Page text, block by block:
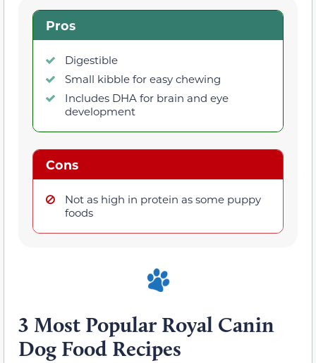
Pros
Digestible
Small kibble for easy chewing
Includes DHA for brain and eye
development
Cons
Not as high in protein as some puppy
foods
3 Most Popular Royal Canin
Dog Food Recipes